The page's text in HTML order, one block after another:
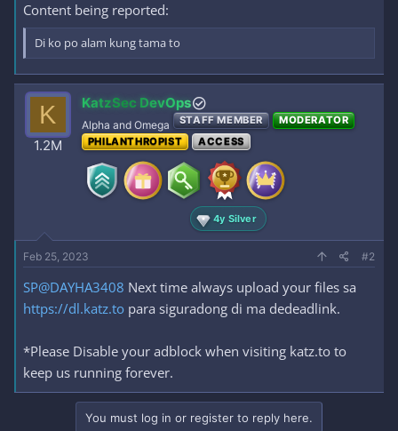
Content being reported:
Di ko po alam kung tama to
K
1.2M
KatzSec DevOps
Alpha and Omega STAFF MEMBER
MODERATOR
PHILANTHROPIST
ACCESS
4y Silver
Feb 25, 2023 #2
SP@DAYHA3408 Next time always upload your files sa
https://dl.katz.to para siguradong di ma dedeadlink.
*Please Disable your adblock when visiting katz.to to
keep us running forever.
You must log in or register to reply here.